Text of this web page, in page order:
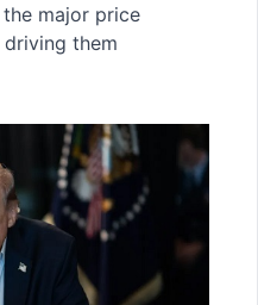
major price
them